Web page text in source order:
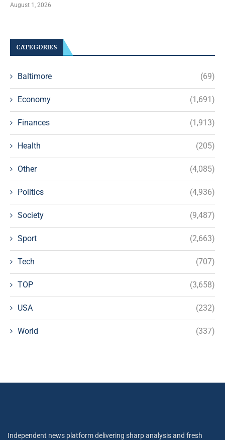
August 1, 2026
CATEGORIES
Baltimore (69)
Economy (1,691)
Finances (1,913)
Health (205)
Other (4,085)
Politics (4,936)
Society (9,487)
Sport (2,663)
Tech (707)
TOP (3,658)
USA (232)
World (337)
Independent news platform delivering sharp analysis and fresh